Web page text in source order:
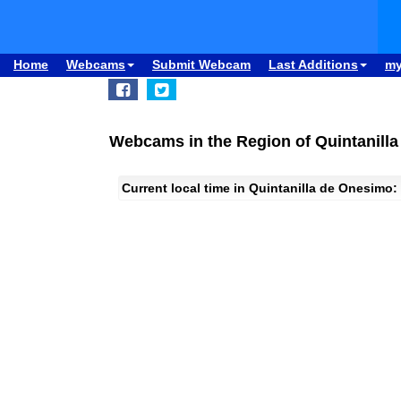
Home Webcams Submit Webcam Last Additions
Webcams in the Region of
Current local time in Quintanilla de Onesimo: